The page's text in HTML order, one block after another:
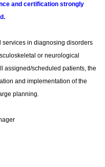
and certification strongly
services in diagnosing disorders
or neurological
assigned/scheduled patients, the
and implementation of the
planning.